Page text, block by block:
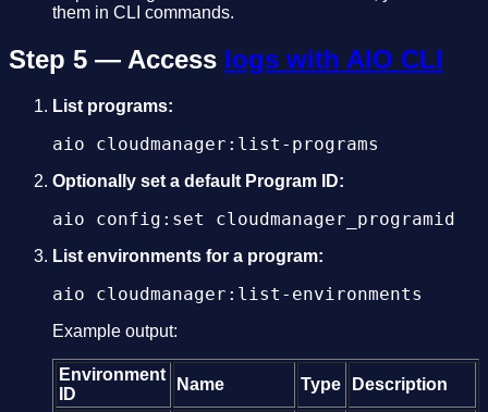
them in CLI commands.
Step 5 — Access logs with AIO CLI
List programs:
aio cloudmanager:list-programs
Optionally set a default Program ID:
aio config:set cloudmanager_programid
List environments for a program:
aio cloudmanager:list-environments
Example output:
Environment
ID
Name Type Description